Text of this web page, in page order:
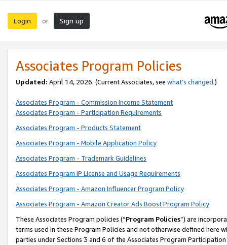
Login or Sign up
Associates Program Policies
Updated: April 14, 2026. (Current Associates, see what’s changed.)
Associates Program - Commission Income Statement
Associates Program - Participation Requirements
Associates Program - Products Statement
Associates Program - Mobile Application Policy
Associates Program - Trademark Guidelines
Associates Program IP License and Usage Requirements
Associates Program - Amazon Influencer Program Policy
Associates Program - Amazon Creator Ads Boost Program Policy
These Associates Program policies (“Program Policies”) are
terms used in these Program Policies and not otherwise defined
parties under Sections 3 and 6 of the Associates Program